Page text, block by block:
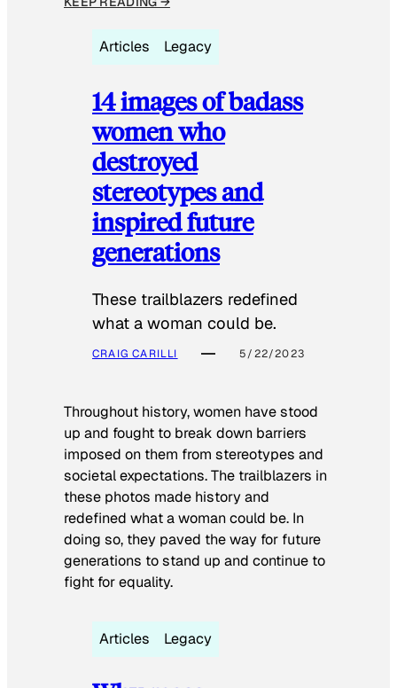
Articles Legacy
14 images of badass
women who
destroyed
stereotypes and
inspired future
generations
These trailblazers redefined
what a woman could be.
CRAIG CARILLI 5/22/2023
Throughout history, women have stood
up and fought to break down barriers
imposed on them from stereotypes and
societal expectations. The trailblazers in
these photos made history and
redefined what a woman could be. In
doing so, they paved the way for future
generations to stand up and continue to
fight for equality.
Articles Legacy